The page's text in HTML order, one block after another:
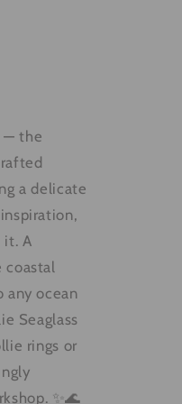
— the
a delicate
it. A
coastal
any ocean
Seaglass
rings or
✨🌊